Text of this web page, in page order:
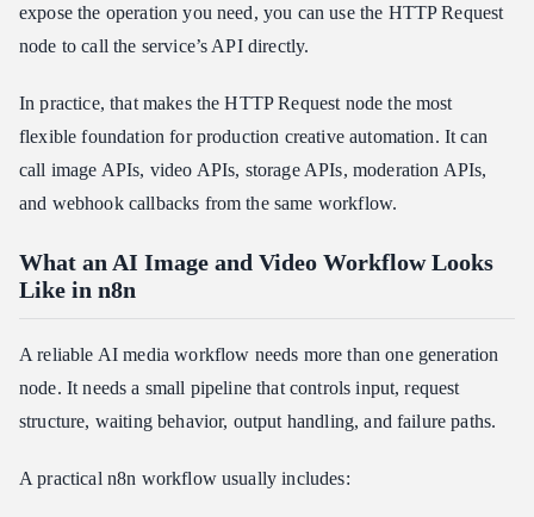
expose the operation you need, you can use the HTTP Request
node to call the service’s API directly.
In practice, that makes the HTTP Request node the most
flexible foundation for production creative automation. It can
call image APIs, video APIs, storage APIs, moderation APIs,
and webhook callbacks from the same workflow.
What an AI Image and Video Workflow Looks
Like in n8n
A reliable AI media workflow needs more than one generation
node. It needs a small pipeline that controls input, request
structure, waiting behavior, output handling, and failure paths.
A practical n8n workflow usually includes: